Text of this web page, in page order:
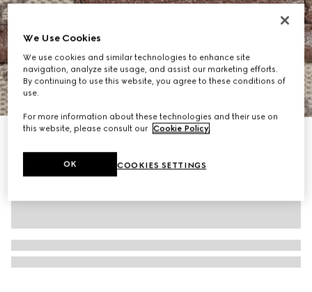
10
Ophidia medium messenger bag
£1,470
We Use Cookies
We use cookies and similar technologies to enhance site
navigation, analyze site usage, and assist our marketing efforts.
By continuing to use this website, you agree to these conditions of
use.
For more information about these technologies and their use on
this website, please consult our Cookie Policy.
COOKIES SETTINGS
OK